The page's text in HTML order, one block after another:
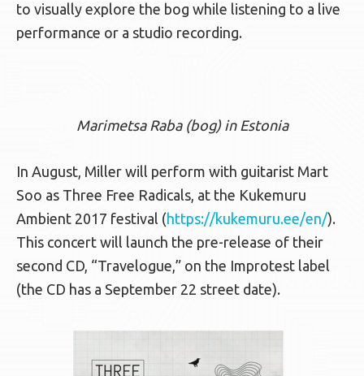
to visually explore the bog while listening to a live
performance or a studio recording.
Marimetsa Raba (bog) in Estonia
In August, Miller will perform with guitarist Mart
Soo as Three Free Radicals, at the Kukemuru
Ambient 2017 festival (https://kukemuru.ee/en/).
This concert will launch the pre-release of their
second CD, “Travelogue,” on the Improtest label
(the CD has a September 22 street date).